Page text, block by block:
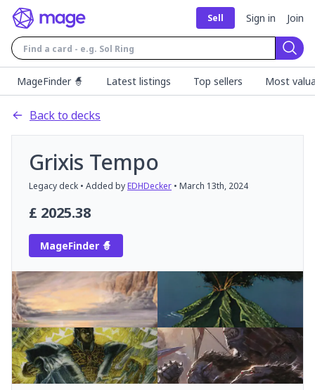
Sell Sign in Join
MageFinder 🧙
Latest listings Top sellers Most
Back to decks
Grixis Tempo
Legacy deck • Added byEDHDecker • March 13th, 2024
£ 2025.38
MageFinder 🧙